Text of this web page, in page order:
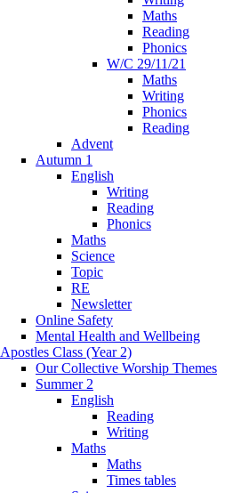
Maths
Reading
Phonics
W/C 29/11/21
Maths
Writing
Phonics
Reading
Advent
Autumn 1
English
Writing
Reading
Phonics
Maths
Science
Topic
RE
Newsletter
Online Safety
Mental Health and Wellbeing
Apostles Class (Year 2)
Our Collective Worship Themes
Summer 2
English
Reading
Writing
Maths
Maths
Times tables